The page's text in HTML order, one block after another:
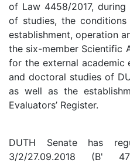
of Law 4458/2017,
of studies, the
establishment, operation
the six-member Scientific
for the external academic
and doctoral studies of
as well as the
Evaluators’ Register.
DUTH Senate has
3/2/27.09.2018 (B'